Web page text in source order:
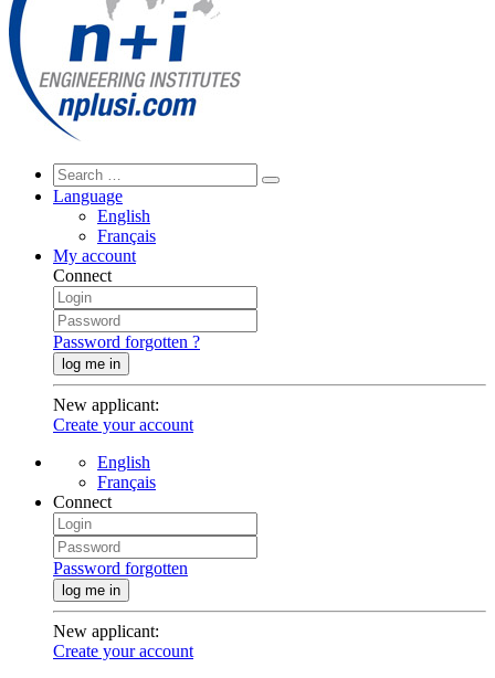
Language
English
Français
My account
Connect
Password forgotten ?
log me in
New applicant:
Create your account
English
Français
Connect
Password forgotten
log me in
New applicant:
Create your account